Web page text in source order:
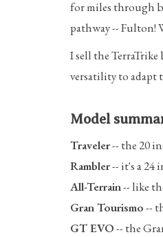
for miles through
pathway -- Fulton!
I sell the
versatility to adapt
Model
Traveler-- the 20
Rambler-- it's a 24
All-Terrain-- like
Gran Tourismo--
GT EVO-- the